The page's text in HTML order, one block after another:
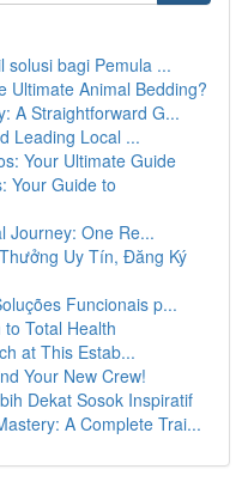
solusi bagi Pemula ...
Ultimate Animal Bedding?
A Straightforward G...
Leading Local ...
Your Ultimate Guide
Your Guide to
Journey: One Re...
Uy Tín, Đăng Ký
Funcionais p...
Total Health
at This Estab...
Your New Crew!
Dekat Sosok Inspiratif
A Complete Trai...